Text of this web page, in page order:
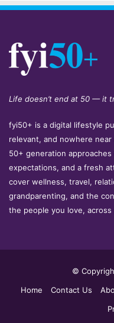
Life doesn’t end at 50 — it
fyi50+ is a digital lifestyle
relevant, and nowhere near
50+ generation
expectations, and a fresh
cover wellness, travel,
grandparenting, and the
the people you love, across
©
Home
Contact Us